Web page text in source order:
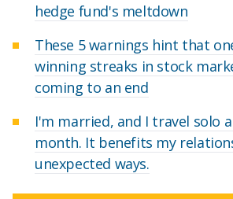
hedge fund's meltdown
These 5 warnings hint that
winning streaks in stock
coming to an end
I'm married, and I travel solo
month. It benefits my
unexpected ways.